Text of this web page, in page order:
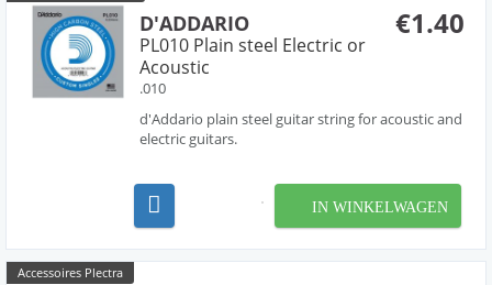
€1.40
D'ADDARIO
PL010 Plain steel Electric or
Acoustic
.010
d'Addario plain steel guitar string for acoustic and
electric guitars.
IN WINKELWAGEN
Accessoires Plectra